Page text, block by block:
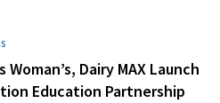
Woman’s, Dairy MAX Launch
Education Partnership